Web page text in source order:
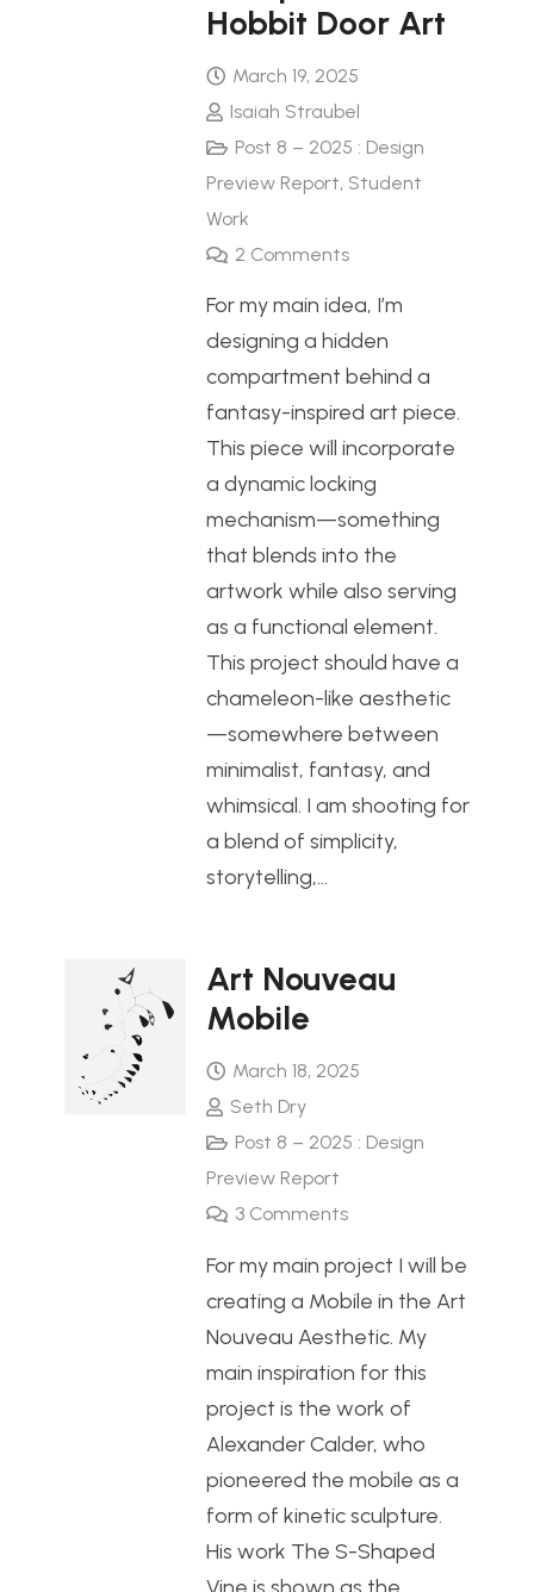
Hobbit Door Art
March 19, 2025
Isaiah Straubel
Post 8 – 2025 : Design
Preview Report, Student
Work
2 Comments
For my main idea, I’m
designing a hidden
compartment behind a
fantasy-inspired art piece.
This piece will incorporate
a dynamic locking
mechanism—something
that blends into the
artwork while also serving
as a functional element.
This project should have a
chameleon-like aesthetic
—somewhere between
minimalist, fantasy, and
whimsical. I am shooting for
a blend of simplicity,
storytelling,…
Art Nouveau
Mobile
March 18, 2025
Seth Dry
Post 8 – 2025 : Design
Preview Report
3 Comments
For my main project I will be
creating a Mobile in the Art
Nouveau Aesthetic. My
main inspiration for this
project is the work of
Alexander Calder, who
pioneered the mobile as a
form of kinetic sculpture.
His work The S-Shaped
Vine is shown as the